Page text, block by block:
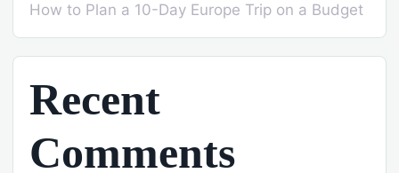
How to Plan a 10-Day Europe Trip on a Budget
Recent
Comments